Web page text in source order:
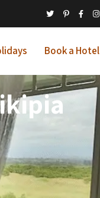
Book a Hotel